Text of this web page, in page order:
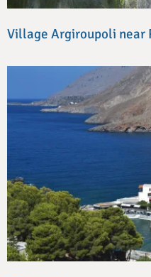
Village Argiroupoli near